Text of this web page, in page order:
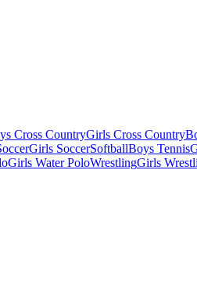
Cross CountryGirls Cross Country
Girls SoccerSoftballBoys Tennis
Girls Water PoloWrestlingGirls